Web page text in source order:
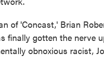
of 'Concast,' Brian
finally gotten the nerve
obnoxious racist,